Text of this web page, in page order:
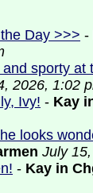
Day >>> -
sporty at
2026, 1:02
Ivy! - Kay
looks
July
- Kay in